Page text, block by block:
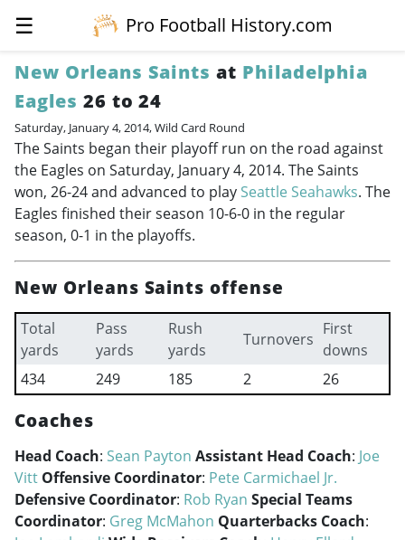
☰
Pro Football History.com
New Orleans Saints at Philadelphia
Eagles 26 to 24
Saturday, January 4, 2014, Wild Card Round
The Saints began their playoff run on the road against
the Eagles on Saturday, January 4, 2014. The Saints
won, 26-24 and advanced to play Seattle Seahawks. The
Eagles finished their season 10-6-0 in the regular
season, 0-1 in the playoffs.
New Orleans Saints offense
Total
yards
Pass
yards
Rush
yards
Turnovers
First
downs
434
249 185 2 26
Coaches
Head Coach: Sean Payton Assistant Head Coach: Joe
Vitt Offensive Coordinator: Pete Carmichael Jr.
Defensive Coordinator: Rob Ryan Special Teams
Coordinator: Greg McMahon Quarterbacks Coach: